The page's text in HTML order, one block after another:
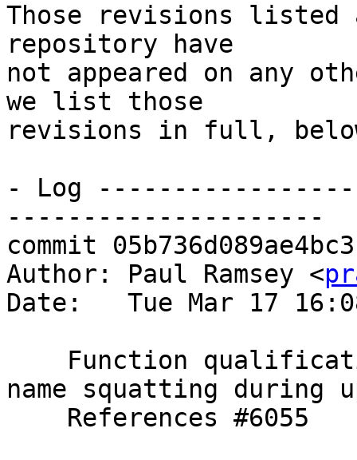
Those revisions listed
repository have
not appeared on any
we list those
revisions in full,
- Log
---------------------
commit
Author: Paul Ramsey <
Date:   Tue Mar 17
name squatting during